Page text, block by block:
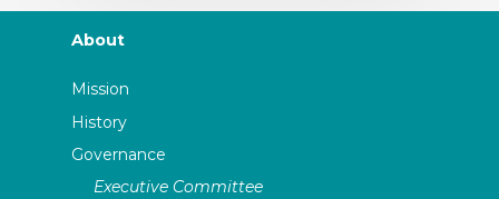
About
Mission
History
Governance
Executive Committee